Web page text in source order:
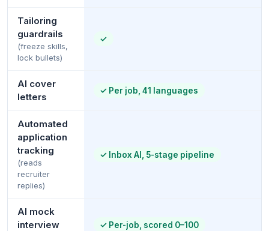
Tailoring
guardrails
(freeze skills,
lock bullets)
✓
AI cover
letters
✓ Per job, 41 languages
Automated
application
tracking
(reads
recruiter
replies)
✓ Inbox AI, 5-stage pipeline
AI mock
interview
✓ Per-job, scored 0–100